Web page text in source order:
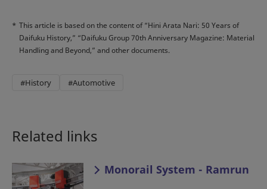
* This article is based on the content of “Hini Arata Nari: 50 Years of
Daifuku History,” “Daifuku Group 70th Anniversary Magazine: Material
Handling and Beyond,” and other documents.
#History #Automotive
Related links
Monorail System - Ramrun